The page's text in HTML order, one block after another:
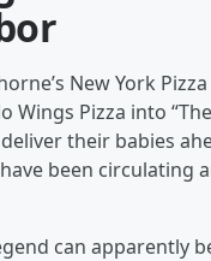
New York
Wings Pizza into
their babies
been circulating
can apparently